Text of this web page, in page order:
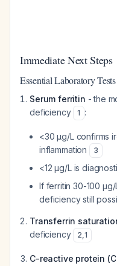
Immediate Next Steps
Essential Laboratory Tests
Serum ferritin - the
deficiency
1 :
<30 µg/L confirms
inflammation
3
<12 µg/L is
If ferritin 30-100
deficiency still
Transferrin
deficiency
2,1
C-reactive protein